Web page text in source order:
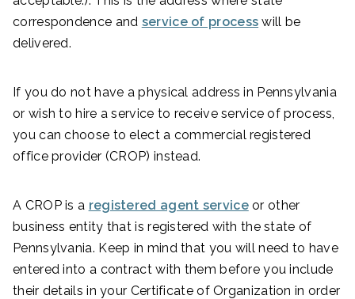
correspondence and service of process will be
delivered.
If you do not have a physical address in Pennsylvania
or wish to hire a service to receive service of process,
you can choose to elect a commercial registered
office provider (CROP) instead.
A CROP is a registered agent serviceor other
business entity that is registered with the state of
Pennsylvania. Keep in mind that you will need to have
entered into a contract with them before you include
their details in your Certificate of Organization in order